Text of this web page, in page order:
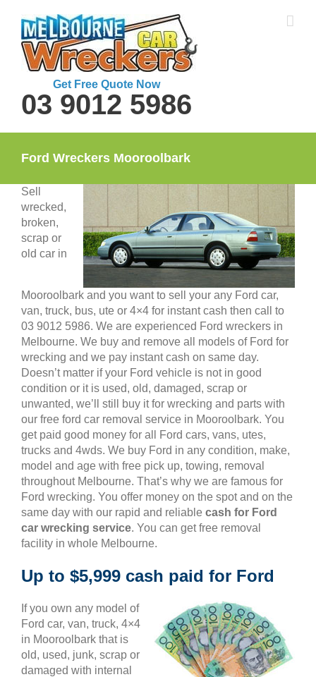
content
Get Free Quote Now
03 9012 5986
Ford Wreckers Mooroolbark
Sell
wrecked,
broken,
scrap or
old car in
Mooroolbark and you want to sell your any Ford car,
van, truck, bus, ute or 4×4 for instant cash then call to
03 9012 5986. We are experienced Ford wreckers in
Melbourne. We buy and remove all models of Ford for
wrecking and we pay instant cash on same day.
Doesn’t matter if your Ford vehicle is not in good
condition or it is used, old, damaged, scrap or
unwanted, we’ll still buy it for wrecking and parts with
our free ford car removal service in Mooroolbark. You
get paid good money for all Ford cars, vans, utes,
trucks and 4wds. We buy Ford in any condition, make,
model and age with free pick up, towing, removal
throughout Melbourne. That’s why we are famous for
Ford wrecking. You offer money on the spot and on the
same day with our rapid and reliable cash for Ford
car wrecking service. You can get free removal
facility in whole Melbourne.
Up to $5,999 cash paid for Ford
If you own any model of
Ford car, van, truck, 4×4
in Mooroolbark that is
old, used, junk, scrap or
damaged with internal